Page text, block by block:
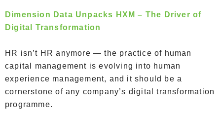
Dimension Data Unpacks HXM – The Driver of
Digital Transformation
HR isn’t HR anymore — the practice of human
capital management is evolving into human
experience management, and it should be a
cornerstone of any company’s digital transformation
programme.